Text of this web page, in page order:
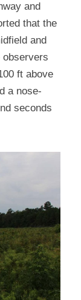
and
that the
and
observers
ft above
a nose-
seconds